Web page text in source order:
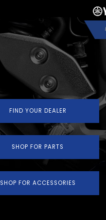
FIND YOUR DEALER
SHOP FOR PARTS
SHOP FOR ACCESSORIES